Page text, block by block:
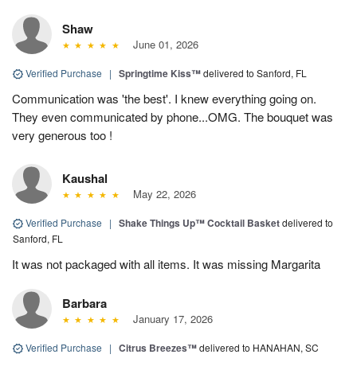
Shaw
June 01, 2026
Verified Purchase | Springtime Kiss™delivered to Sanford, FL
Communication was 'the best'. I knew everything going on.
They even communicated by phone...OMG. The bouquet was
very generous too !
Kaushal
May 22, 2026
Verified Purchase | Shake Things Up™ Cocktail Basketdelivered to
Sanford, FL
It was not packaged with all items. It was missing Margarita
Barbara
January 17, 2026
Verified Purchase | Citrus Breezes™delivered to HANAHAN, SC